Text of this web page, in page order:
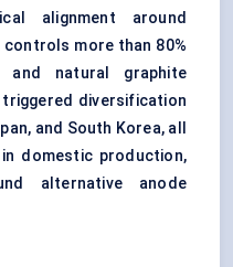
alignment around
controls more than 80%
and natural graphite
triggered diversification
and South Korea, all
domestic production,
alternative anode